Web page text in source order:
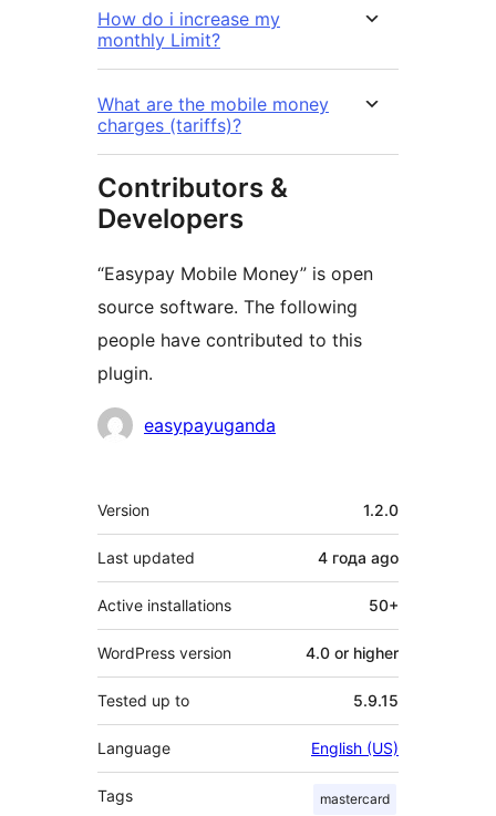
How do i increase my
monthly Limit?
What are the mobile money
charges (tariffs)?
Contributors &
Developers
“Easypay Mobile Money” is open
source software. The following
people have contributed to this
plugin.
Contributors
easypayuganda
Meta
Version 1.2.0
Last updated 4 года ago
Active installations 50+
WordPress version 4.0 or higher
Tested up to 5.9.15
Language English (US)
Tags mastercard